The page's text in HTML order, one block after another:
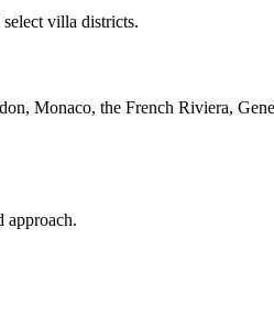
villa districts.
Monaco, the French Riviera,
approach.